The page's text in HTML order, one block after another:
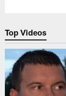
Top Videos